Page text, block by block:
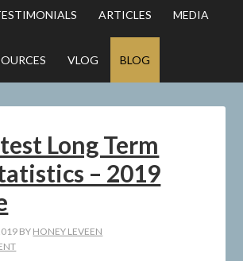
ARTICLES MEDIA
VLOG BLOG
Long Term
– 2019
BY HONEY LEVEEN